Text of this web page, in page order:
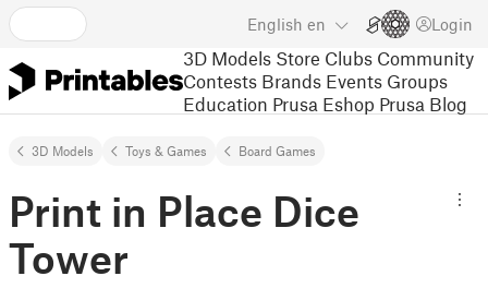
English en Login
3D Models Store Clubs Community
Contests Brands Events Groups
Education Prusa Eshop Prusa Blog
3D Models Toys & Games Board Games
Print in Place Dice
Tower